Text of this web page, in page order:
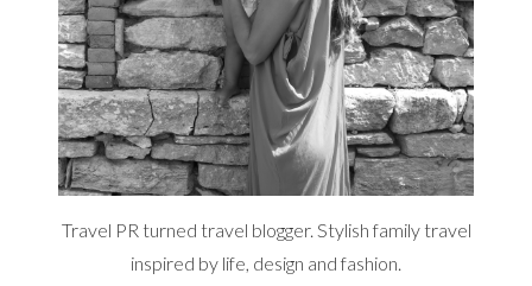
Travel PR turned travel blogger. Stylish family travel
inspired by life, design and fashion.